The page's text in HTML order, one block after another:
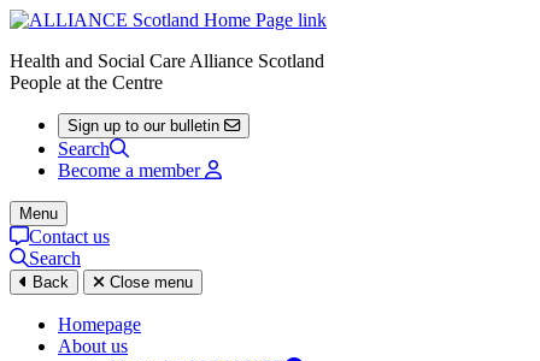
Health and Social Care Alliance Scotland
People at the Centre
Sign up to our bulletin
Search
Become a member
Menu
Contact us
Search
Back Close menu
Homepage
About us